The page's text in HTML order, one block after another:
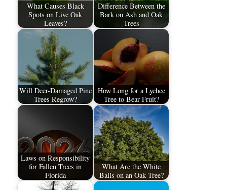
What Causes Black
Spots on Live Oak
Leaves?
Difference Between the
Bark on Ash and Oak
Trees
Will Deer-Damaged Pine
Trees Regrow?
How Long for a Lychee
Tree to Bear Fruit?
Laws on Responsibility
for Fallen Trees in
Florida
What Are the White
Balls on an Oak Tree?